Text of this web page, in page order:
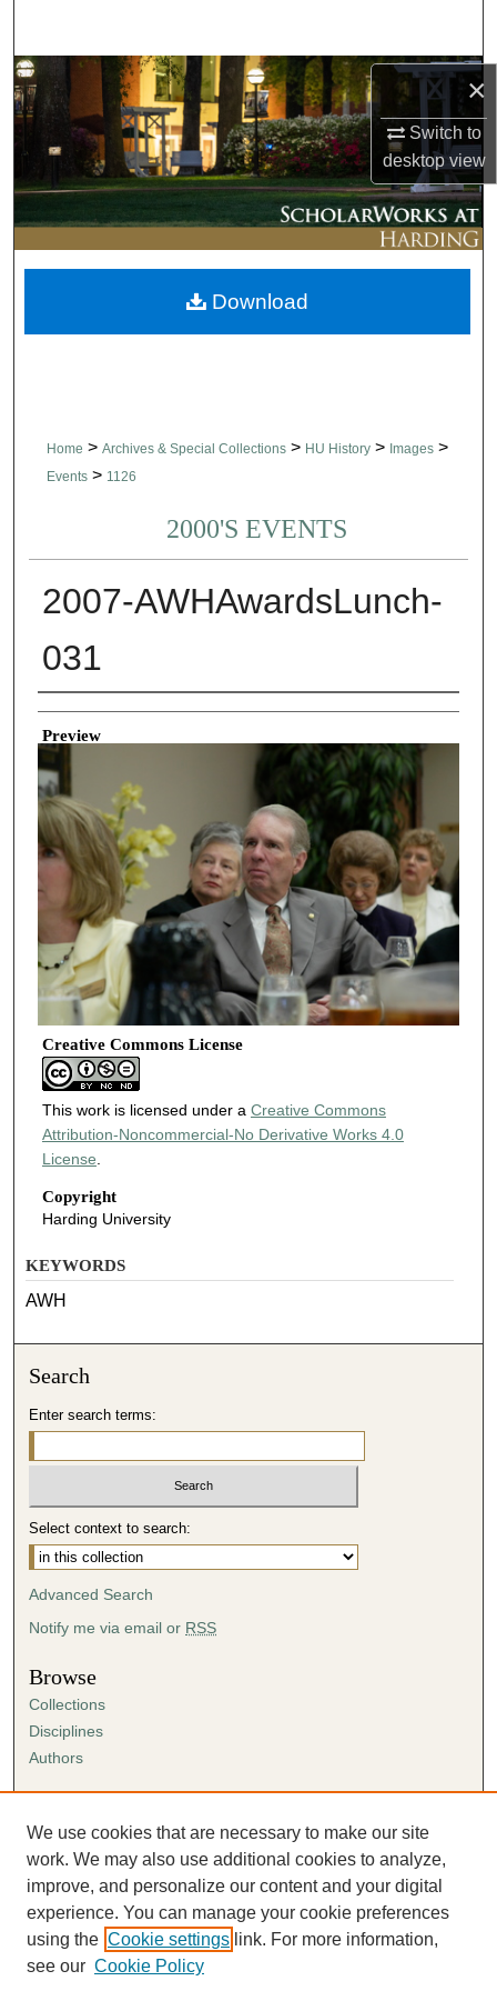
×
Switch to
desktopview
Browse Collections
My Account
About
Digital Commons Network™
Home > Archives & Special Collections > HU History > Images >
Events > 1126
2000'S EVENTS
2007-AWHAwardsLunch-
031
Creator
Preview
Creative Commons License
This work is licensed under a Creative Commons
Attribution-Noncommercial-No Derivative Works 4.0
License.
Copyright
Harding University
Download
KEYWORDS
AWH
Search
Enter search terms:
Select context to search:
Advanced Search
Notify me via email or RSS
Browse
Collections
Disciplines
Authors
Author FAQ
Submission Agreement
Guidelines for Scholar Works
We use cookies that are necessary to make our site
work. We may also use additional cookies to analyze,
improve, and personalize our content and your digital
experience. You can manage your cookie preferences
using the Cookie settings link. For more information,
see our Cookie Policy